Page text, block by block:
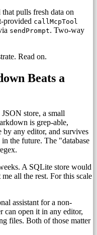
pulls fresh data on
provided callMcpTool
sendPrompt. Two-way
Read on.
Beats a
store, a small
is grep-able,
by any editor, and survives
the future. The "database
A SQLite store would
all the rest. For this scale
assistant for a non-
can open it in any editor,
files. Both of those matter